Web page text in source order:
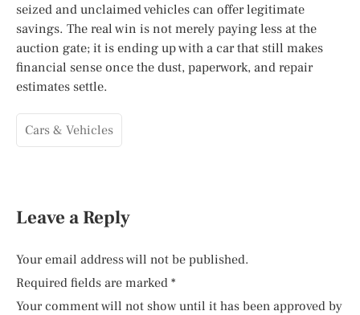
seized and unclaimed vehicles can offer legitimate
savings. The real win is not merely paying less at the
auction gate; it is ending up with a car that still makes
financial sense once the dust, paperwork, and repair
estimates settle.
Cars & Vehicles
Leave a Reply
Your email address will not be published.
Required fields are marked *
Your comment will not show until it has been approved by